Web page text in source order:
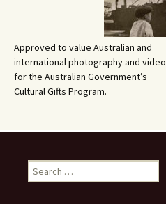
Approved to value Australian and
international photography and video
for the Australian Government’s
Cultural Gifts Program.
Search
for: